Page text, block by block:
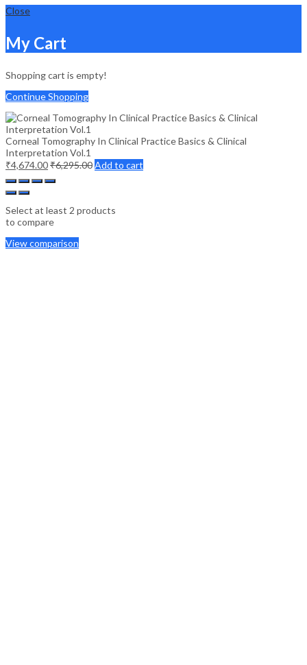
Close
My Cart
Shopping cart is empty!
Continue Shopping
Corneal Tomography In Clinical Practice Basics & Clinical
Interpretation Vol.1
₹4,674.00₹6,295.00Add to cart
Select at least 2 products
to compare
View comparison